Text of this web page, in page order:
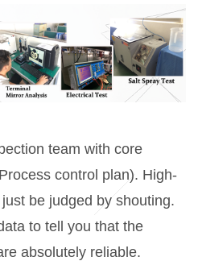
team with core
control plan). High-
be judged by shouting.
to tell you that the
absolutely reliable.